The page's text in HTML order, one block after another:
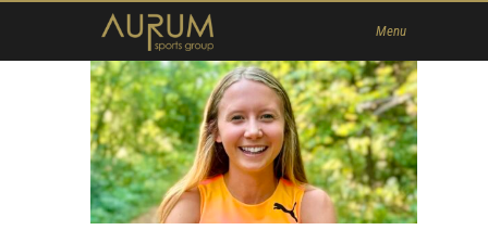
News
About Us
Athletes
Contact
Menu